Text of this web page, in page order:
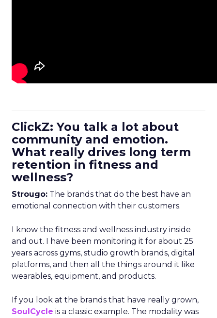
ClickZ: You talk a lot about
community and emotion.
What really drives long term
retention in fitness and
wellness?
Strougo: The brands that do the best have an
emotional connection with their customers.
I know the fitness and wellness industry inside
and out. I have been monitoring it for about 25
years across gyms, studio growth brands, digital
platforms, and then all the things around it like
wearables, equipment, and products.
If you look at the brands that have really grown,
SoulCycle is a classic example. The modality was